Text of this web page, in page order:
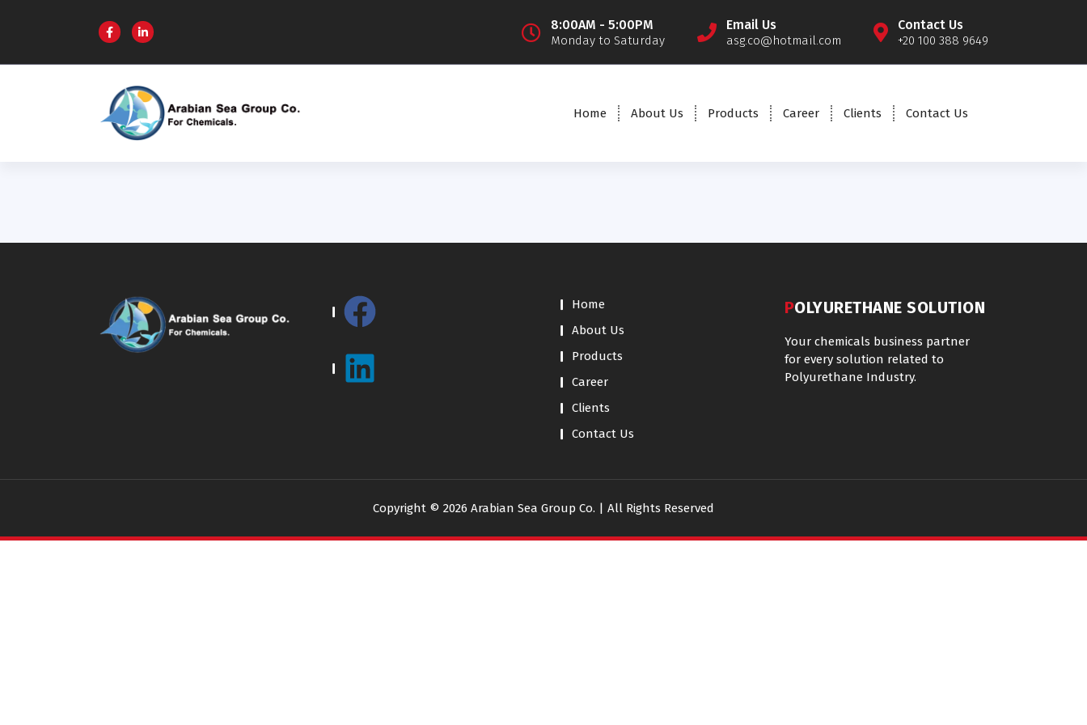
8:00AM - 5:00PM
Monday to Saturday
Email Us
asg.co@hotmail.com
Contact Us
+20 100 388 9649
Home About Us Products Career Clients Contact Us
Home
About Us
Products
Career
Clients
Contact Us
POLYURETHANE SOLUTION
Your chemicals business partner
for every solution related to
Polyurethane Industry.
Copyright © 2026 Arabian Sea Group Co. | All Rights Reserved